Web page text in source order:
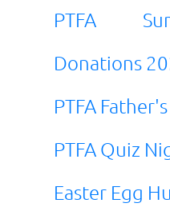
PTFA
Donations
PTFA
PTFA Quiz
Easter Egg